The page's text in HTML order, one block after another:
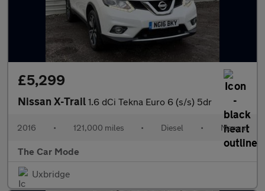
£5,299
Nissan X-Trail 1.6 dCi Tekna Euro 6 (s/s) 5dr
2016 • 121,000 miles • Diesel • Manual
The Car Mode
Uxbridge